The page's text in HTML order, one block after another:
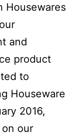
Housewares
and
product
to
Houseware
2016,
our